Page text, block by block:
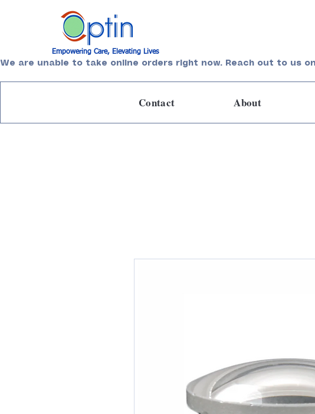
Empowering Care, Elevating Lives
We are unable to take online orders right now. Reach out to us
About
Contact